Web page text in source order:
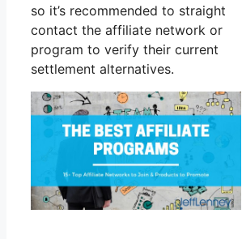
so it’s recommended to straight
contact the affiliate network or
program to verify their current
settlement alternatives.